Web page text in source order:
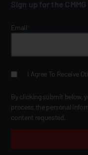
Sign up for the
Email*
I Agree To Receive
By clicking submit below,
process the personal
content requested.